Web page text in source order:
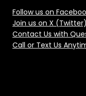
Follow us on
Join us on X (Twitter)
Contact Us with
Call or Text Us